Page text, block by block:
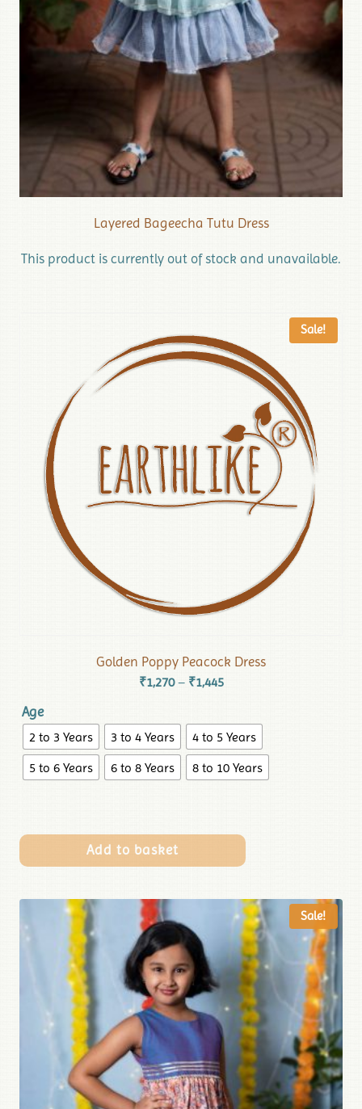
Layered Bageecha Tutu Dress
This product is currently out of stock and unavailable.
Sale!
Golden Poppy Peacock Dress
₹1,270 – ₹1,445
Age
2 to 3 Years 3 to 4 Years
4 to 5 Years
5 to 6 Years
6 to 8 Years 8 to 10 Years
Add to basket
Sale!